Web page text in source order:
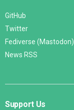
GitHub
Twitter
Fediverse (Mastodon)
News RSS
Support Us